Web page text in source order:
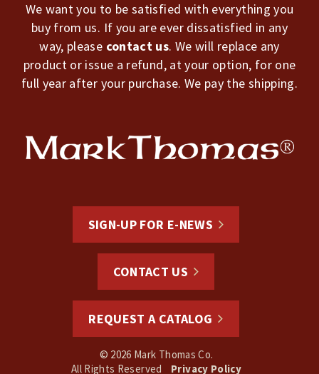
We want you to be satisfied with everything you
buy from us. If you are ever dissatisfied in any
way, please contact us. We will replace any
product or issue a refund, at your option, for one
full year after your purchase. We pay the shipping.
SIGN-UP FOR E-NEWS
CONTACT US
REQUEST A CATALOG
© 2026 Mark Thomas Co.
All Rights Reserved
Privacy Policy